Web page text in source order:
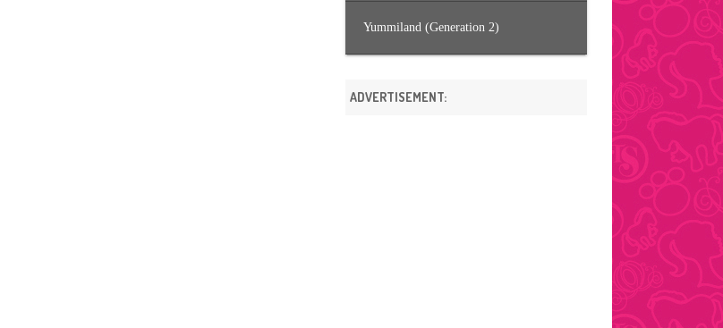
Yummiland (Generation 2)
ADVERTISEMENT: